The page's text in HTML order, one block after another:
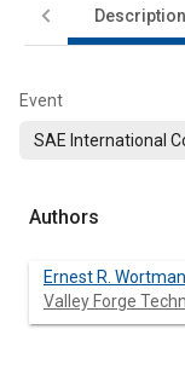
Description
Event
SAE International
Authors
Ernest R.
Valley Forge